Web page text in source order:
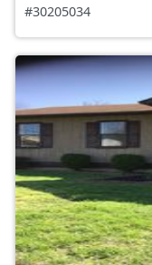
#30205034